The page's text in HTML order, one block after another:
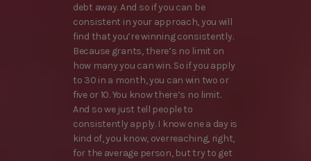
debt away. And so if you can be
consistent in your approach, you will
find that you’re winning consistently.
Because grants, there’s no limit on
how many you can win. So if you apply
to 30 in a month, you can win two or
five or 10. You know there’s no limit.
And so we just tell people to
consistently apply. I know one a day is
kind of, you know, overreaching, right,
for the average person, but try to get